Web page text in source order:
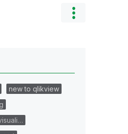
new to qlikview